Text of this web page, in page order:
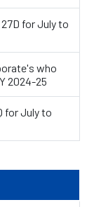
for July to
who
2024-25
for July to